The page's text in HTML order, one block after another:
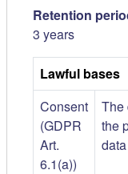
Retention
3 years
Lawful bases
Consent
(GDPR
Art.
6.1(a))
The
the